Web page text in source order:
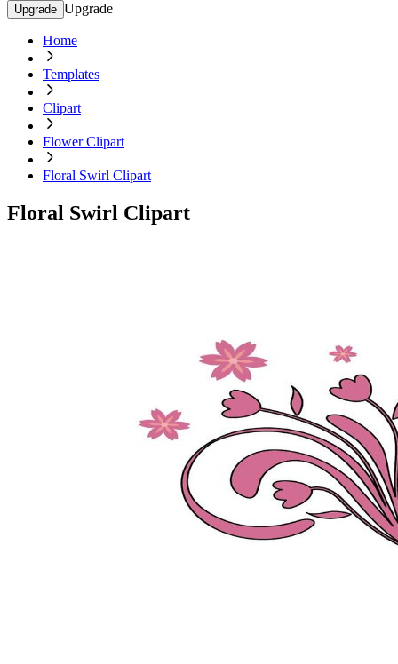
Upgrade Upgrade
Home
Templates
Clipart
Flower Clipart
Floral Swirl Clipart
Floral Swirl Clipart